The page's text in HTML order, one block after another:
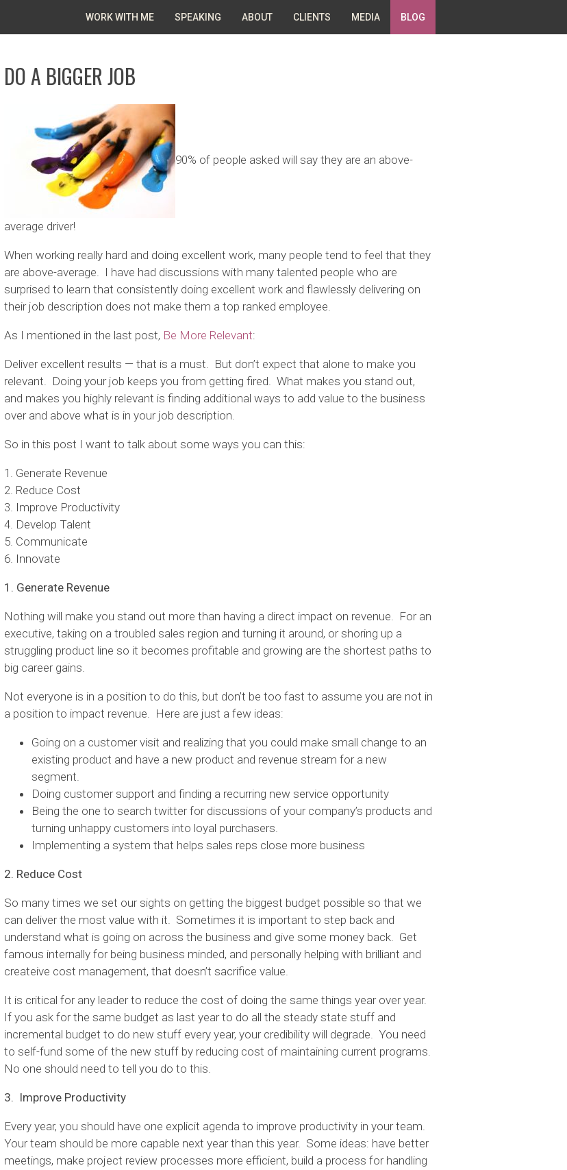
WORK WITH ME SPEAKING ABOUT CLIENTS MEDIA BLOG
DO A BIGGER JOB
90% of people asked will say they are an above-
average driver!
When working really hard and doing excellent work, many people tend to feel that they
are above-average. I have had discussions with many talented people who are
surprised to learn that consistently doing excellent work and flawlessly delivering on
their job description does not make them a top ranked employee.
As I mentioned in the last post, Be More Relevant:
Deliver excellent results — that is a must. But don’t expect that alone to make you
relevant. Doing your job keeps you from getting fired. What makes you stand out,
and makes you highly relevant is finding additional ways to add value to the business
over and above what is in your job description.
So in this post I want to talk about some ways you can this:
1. Generate Revenue
2. Reduce Cost
3. Improve Productivity
4. Develop Talent
5. Communicate
6. Innovate
1. Generate Revenue
Nothing will make you stand out more than having a direct impact on revenue. For an
executive, taking on a troubled sales region and turning it around, or shoring up a
struggling product line so it becomes profitable and growing are the shortest paths to
big career gains.
Not everyone is in a position to do this, but don’t be too fast to assume you are not in
a position to impact revenue. Here are just a few ideas:
Going on a customer visit and realizing that you could make small change to an
existing product and have a new product and revenue stream for a new
segment.
Doing customer support and finding a recurring new service opportunity
Being the one to search twitter for discussions of your company’s products and
turning unhappy customers into loyal purchasers.
Implementing a system that helps sales reps close more business
2. Reduce Cost
So many times we set our sights on getting the biggest budget possible so that we
can deliver the most value with it. Sometimes it is important to step back and
understand what is going on across the business and give some money back. Get
famous internally for being business minded, and personally helping with brilliant and
createive cost management, that doesn’t sacrifice value.
It is critical for any leader to reduce the cost of doing the same things year over year.
If you ask for the same budget as last year to do all the steady state stuff and
incremental budget to do new stuff every year, your credibility will degrade. You need
to self-fund some of the new stuff by reducing cost of maintaining current programs.
No one should need to tell you do to this.
3. Improve Productivity
Every year, you should have one explicit agenda to improve productivity in your team.
Your team should be more capable next year than this year. Some ideas: have better
meetings, make project review processes more efficient, build a process for handling